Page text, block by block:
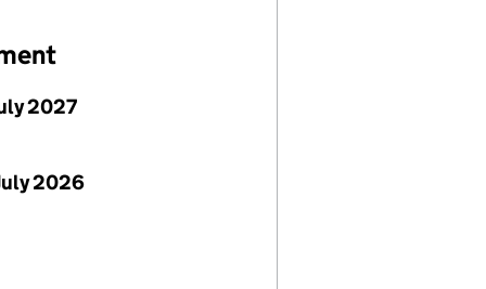
2027
2026